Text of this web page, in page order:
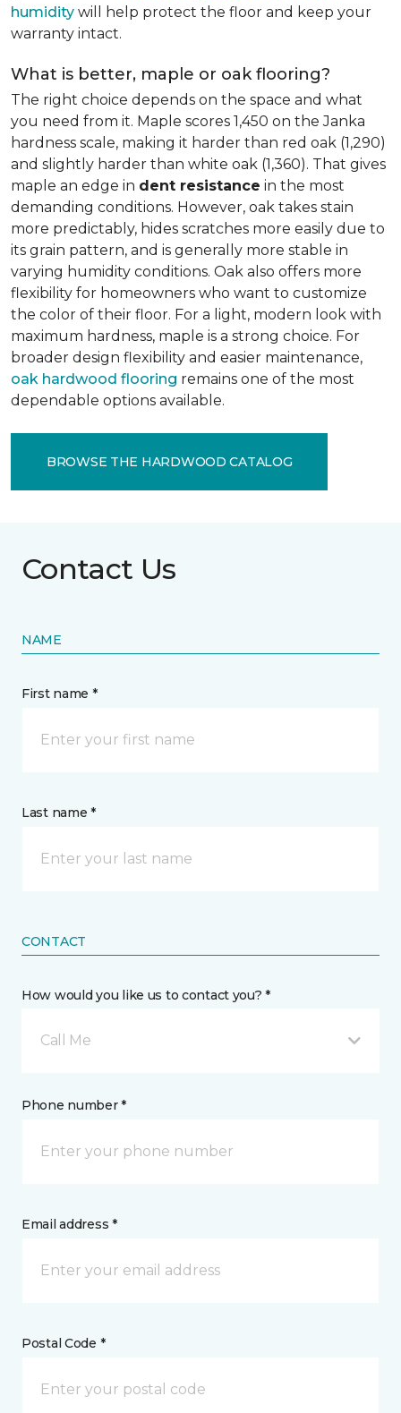
humidity will help protect the floor and keep your
warranty intact.
What is better, maple or oak flooring?
The right choice depends on the space and what
you need from it. Maple scores 1,450 on the Janka
hardness scale, making it harder than red oak (1,290)
and slightly harder than white oak (1,360). That gives
maple an edge in dent resistance in the most
demanding conditions. However, oak takes stain
more predictably, hides scratches more easily due to
its grain pattern, and is generally more stable in
varying humidity conditions. Oak also offers more
flexibility for homeowners who want to customize
the color of their floor. For a light, modern look with
maximum hardness, maple is a strong choice. For
broader design flexibility and easier maintenance,
oak hardwood flooring remains one of the most
dependable options available.
BROWSE THE HARDWOOD CATALOG
Contact Us
NAME
First name *
Last name *
CONTACT
How would you like us to contact you? *
Call Me
Phone number *
Email address *
Postal Code *